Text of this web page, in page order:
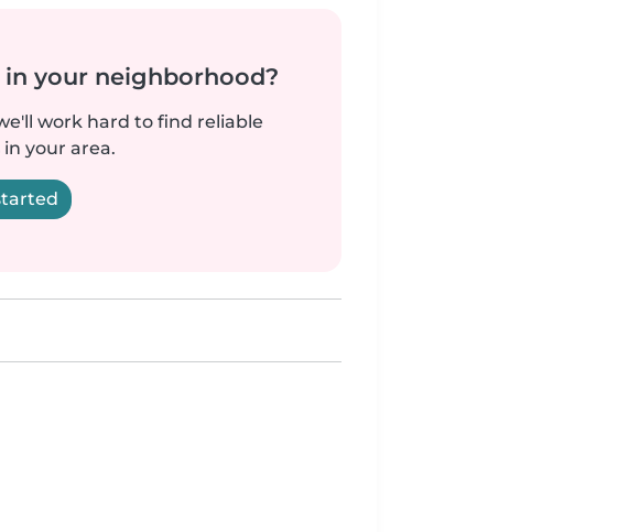
your neighborhood?
work hard to find reliable
your area.